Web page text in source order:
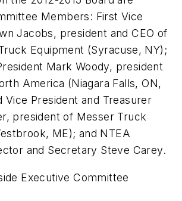
Members: First Vice
Jacobs, president and CEO of
Equipment (Syracuse, NY);
Mark Woody, president
America (Niagara Falls, ON,
Vice President and Treasurer
president of Messer Truck
ME); and NTEA
and Secretary Steve Carey.
Executive Committee